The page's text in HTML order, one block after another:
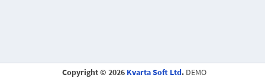
Copyright © 2026 Kvarta Soft Ltd.DEMO